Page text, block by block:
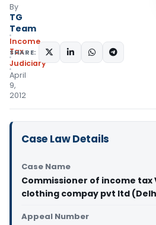
By
TG
Team
Income
Tax
Judiciary
April
9,
2012
SHARE:
Case Law Details
Case Name
Commissioner of income tax
clothing compay pvt ltd
Appeal Number